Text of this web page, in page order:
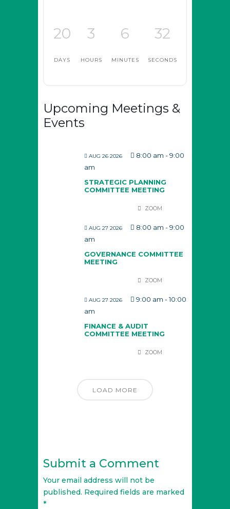
20
DAYS
3
HOURS
6
MINUTES
32
SECONDS
Upcoming Meetings &
Events
AUG 26 2026 8:00 am -9:00
am
STRATEGIC PLANNING
COMMITTEE MEETING
ZOOM
AUG 27 2026 8:00 am -9:00
am
GOVERNANCE COMMITTEE
MEETING
ZOOM
AUG 27 2026 9:00 am -10:00
am
FINANCE & AUDIT
COMMITTEE MEETING
ZOOM
LOAD MORE
Submit a Comment
Your email address will not be
published. Required fields are marked
*